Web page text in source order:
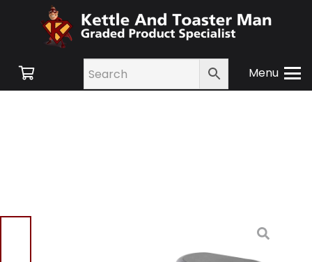
Menu
Cooking
Appliances/ Progress